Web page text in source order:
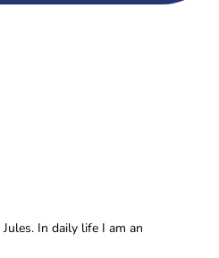
In daily life I am an